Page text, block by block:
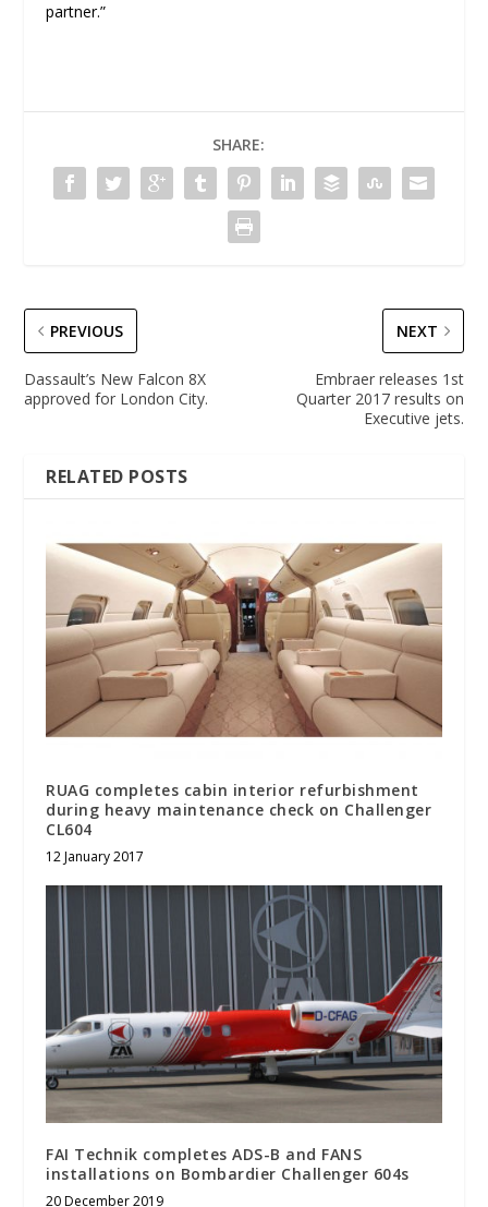
partner.”
SHARE:
PREVIOUS
Dassault’s New Falcon 8X
approved for London City.
NEXT
Embraer releases 1st
Quarter 2017 results on
Executive jets.
RELATED POSTS
RUAG completes cabin interior refurbishment
during heavy maintenance check on Challenger
CL604
12 January 2017
FAI Technik completes ADS-B and FANS
installations on Bombardier Challenger 604s
20 December 2019